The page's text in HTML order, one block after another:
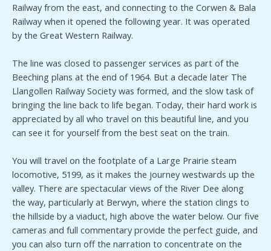
Railway from the east, and connecting to the Corwen & Bala
Railway when it opened the following year. It was operated
by the Great Western Railway.
The line was closed to passenger services as part of the
Beeching plans at the end of 1964. But a decade later The
Llangollen Railway Society was formed, and the slow task of
bringing the line back to life began. Today, their hard work is
appreciated by all who travel on this beautiful line, and you
can see it for yourself from the best seat on the train.
You will travel on the footplate of a Large Prairie steam
locomotive, 5199, as it makes the journey westwards up the
valley. There are spectacular views of the River Dee along
the way, particularly at Berwyn, where the station clings to
the hillside by a viaduct, high above the water below. Our five
cameras and full commentary provide the perfect guide, and
you can also turn off the narration to concentrate on the